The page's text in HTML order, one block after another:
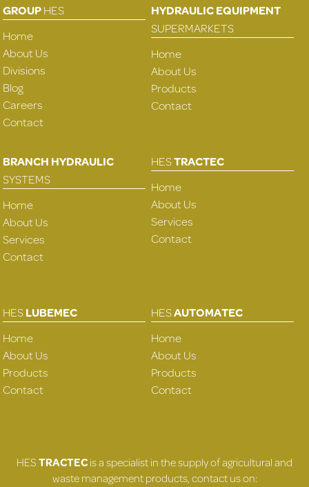
GROUPHES
Home
About Us
Divisions
Blog
Careers
Contact
HYDRAULIC EQUIPMENT
SUPERMARKETS
Home
About Us
Products
Contact
BRANCH HYDRAULIC
SYSTEMS
Home
About Us
Services
Contact
HESTRACTEC
Home
About Us
Services
Contact
HESLUBEMEC
Home
About Us
Products
Contact
HESAUTOMATEC
Home
About Us
Products
Contact
HESTRACTECis a specialist in the supply of agricultural and
waste management products, contact us on: